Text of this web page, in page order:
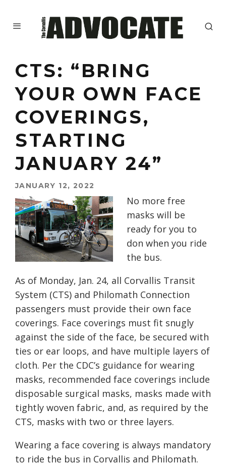
CTS: “BRING
YOUR OWN FACE
COVERINGS,
STARTING
JANUARY 24”
JANUARY 12, 2022
No more free
masks will be
ready for you to
don when you ride
the bus.
As of Monday, Jan. 24, all Corvallis Transit
System (CTS) and Philomath Connection
passengers must provide their own face
coverings. Face coverings must fit snugly
against the side of the face, be secured with
ties or ear loops, and have multiple layers of
cloth. Per the CDC’s guidance for wearing
masks, recommended face coverings include
disposable surgical masks, masks made with
tightly woven fabric, and, as required by the
CTS, masks with two or three layers.
Wearing a face covering is always mandatory
to ride the bus in Corvallis and Philomath.